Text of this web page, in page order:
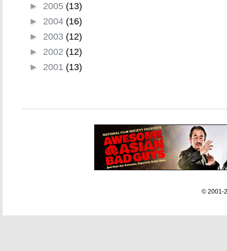
► 2005 (13)
► 2004 (16)
► 2003 (12)
► 2002 (12)
► 2001 (13)
© 2001-